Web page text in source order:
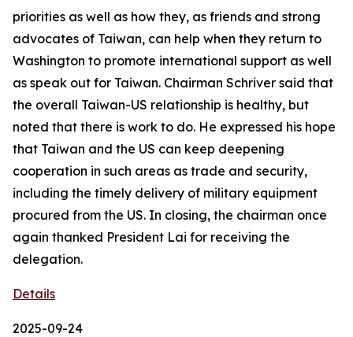
priorities as well as how they, as friends and strong
advocates of Taiwan, can help when they return to
Washington to promote international support as well
as speak out for Taiwan. Chairman Schriver said that
the overall Taiwan-US relationship is healthy, but
noted that there is work to do. He expressed his hope
that Taiwan and the US can keep deepening
cooperation in such areas as trade and security,
including the timely delivery of military equipment
procured from the US. In closing, the chairman once
again thanked President Lai for receiving the
delegation.
Details
2025-09-24